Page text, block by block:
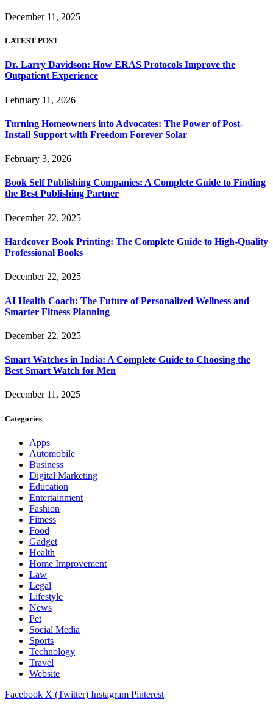
December 11, 2025
LATEST POST
Dr. Larry Davidson: How ERAS Protocols Improve the
Outpatient Experience
February 11, 2026
Turning Homeowners into Advocates: The Power of Post-
Install Support with Freedom Forever Solar
February 3, 2026
Book Self Publishing Companies: A Complete Guide to Finding
the Best Publishing Partner
December 22, 2025
Hardcover Book Printing: The Complete Guide to High-Quality
Professional Books
December 22, 2025
AI Health Coach: The Future of Personalized Wellness and
Smarter Fitness Planning
December 22, 2025
Smart Watches in India: A Complete Guide to Choosing the
Best Smart Watch for Men
December 11, 2025
Categories
Apps
Automobile
Business
Digital Marketing
Education
Entertainment
Fashion
Fitness
Food
Gadget
Health
Home Improvement
Law
Legal
Lifestyle
News
Pet
Social Media
Sports
Technology
Travel
Website
Facebook X (Twitter) Instagram Pinterest